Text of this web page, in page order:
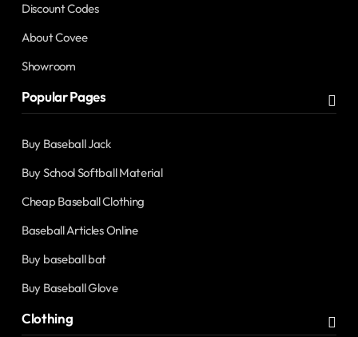
Discount Codes
About Covee
Showroom
Popular Pages
Buy Baseball Jack
Buy School Softball Material
Cheap Baseball Clothing
Baseball Articles Online
Buy baseball bat
Buy Baseball Glove
Clothing